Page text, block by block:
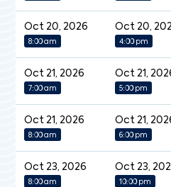
Oct 20, 2026
8:00 am
Oct 20,
4:00 pm
Oct 21, 2026
7:00 am
Oct 21,
5:00 pm
Oct 21, 2026
8:00 am
Oct 21,
6:00 pm
Oct 23, 2026
8:00 am
Oct 23,
10:00 pm